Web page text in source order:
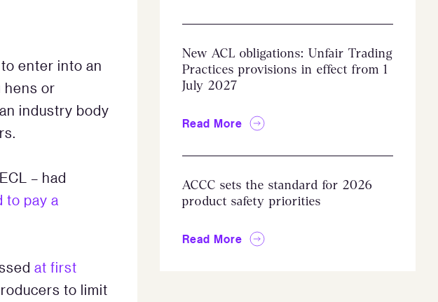
enter into an
hens or
industry body
– had
to pay a
at first
to limit
New ACL obligations: Unfair Trading
Practices provisions in effect from 1
July 2027
Read More
ACCC sets the standard for 2026
product safety priorities
Read More